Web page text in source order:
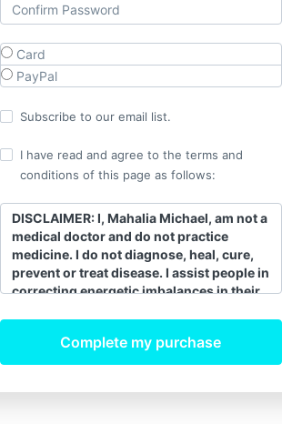
Card
PayPal
Subscribe to our email list.
I have read and agree to the terms and
conditions of this page as follows:
DISCLAIMER: I, Mahalia Michael, am not a
medical doctor and do not practice
medicine. I do not diagnose, heal, cure,
prevent or treat disease. I assist people in
correcting energetic imbalances in their
energy of the body is balanced and
moving correctly, the body’s innate